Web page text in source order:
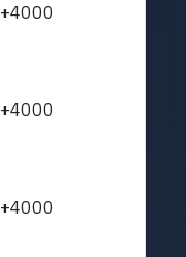
+4000
+4000
+4000